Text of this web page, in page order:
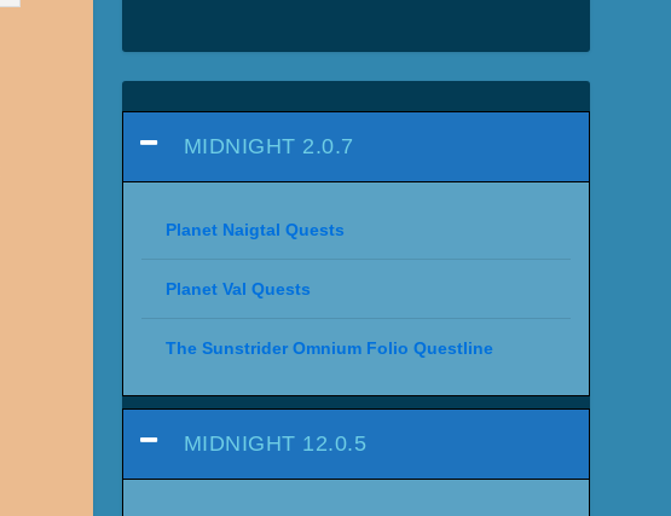
MIDNIGHT 2.0.7
Planet Naigtal Quests
Planet Val Quests
The Sunstrider Omnium Folio Questline
MIDNIGHT 12.0.5